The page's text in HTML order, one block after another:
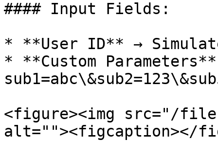
#### Input Fields:
* **User ID** →
* **Custom
<figure><img src="/files/
alt=""><figcaption></